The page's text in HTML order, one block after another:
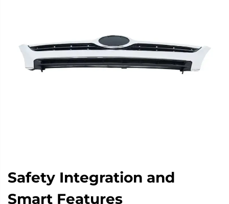
Safety Integration and
Smart Features